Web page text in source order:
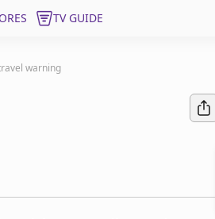
TV GUIDE
warning